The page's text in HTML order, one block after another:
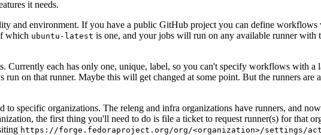
it needs.
and environment. If you have a public GitHub project you can define
which ubuntu-latest is one, and your jobs will run on any available runner with
Currently each has only one, unique, label, so you can't specify workflows with a
on that runner. Maybe this will get changed at some point. But the runners are
specific organizations. The releng and infra organizations have runners, and
the first thing you'll need to do is file a ticket to request runner(s) for that
https://forge.fedoraproject.org/org/<organization>/settings/